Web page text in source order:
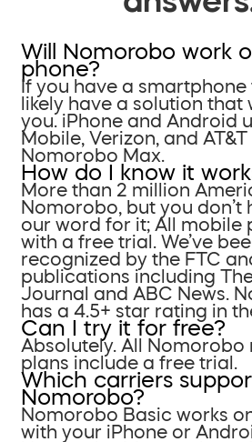
Will Nomorobo work
phone?
If you have a smartphone
likely have a solution that
you. iPhone and Android
Mobile, Verizon, and
Nomorobo Max.
How do I know it
More than 2 million
Nomorobo, but you don’t
our word for it; All mobile
with a free trial. We’ve
recognized by the FTC
publications including
Journal and ABC News.
has a 4.5+ star rating in
Can I try it for free?
Absolutely. All Nomorobo
plans include a free trial.
Which carriers
Nomorobo?
Nomorobo Basic works
with your iPhone or